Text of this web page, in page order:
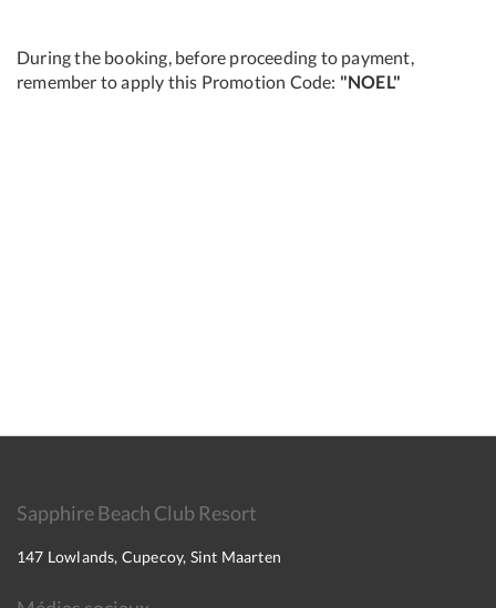
During the booking, before proceeding to payment,
remember to apply this Promotion Code: "NOEL"
Sapphire Beach Club Resort
147 Lowlands, Cupecoy, Sint Maarten